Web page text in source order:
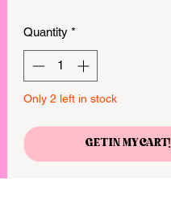
Quantity *
Only 2 left in stock
GET IN MY CART!